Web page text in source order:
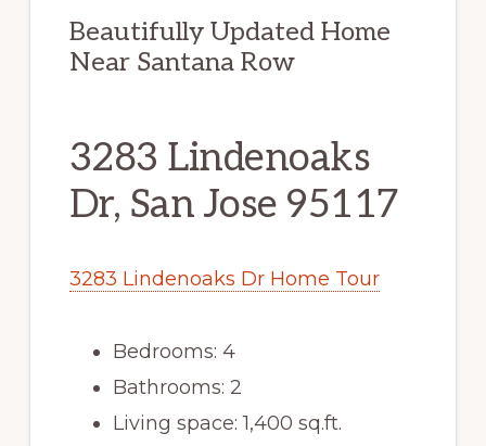
Beautifully Updated Home
Near Santana Row
3283 Lindenoaks
Dr, San Jose 95117
3283 Lindenoaks Dr Home Tour
Bedrooms: 4
Bathrooms: 2
Living space: 1,400 sq.ft.